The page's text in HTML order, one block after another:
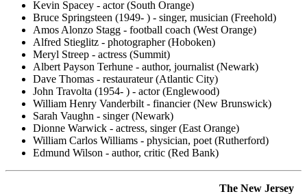
Kevin Spacey - actor (South Orange)
Bruce Springsteen (1949- ) - singer, musician (Freehold)
Amos Alonzo Stagg - football coach (West Orange)
Alfred Stieglitz - photographer (Hoboken)
Meryl Streep - actress (Summit)
Albert Payson Terhune - author, journalist (Newark)
Dave Thomas - restaurateur (Atlantic City)
John Travolta (1954- ) - actor (Englewood)
William Henry Vanderbilt - financier (New Brunswick)
Sarah Vaughn - singer (Newark)
Dionne Warwick - actress, singer (East Orange)
William Carlos Williams - physician, poet (Rutherford)
Edmund Wilson - author, critic (Red Bank)
The New Jersey